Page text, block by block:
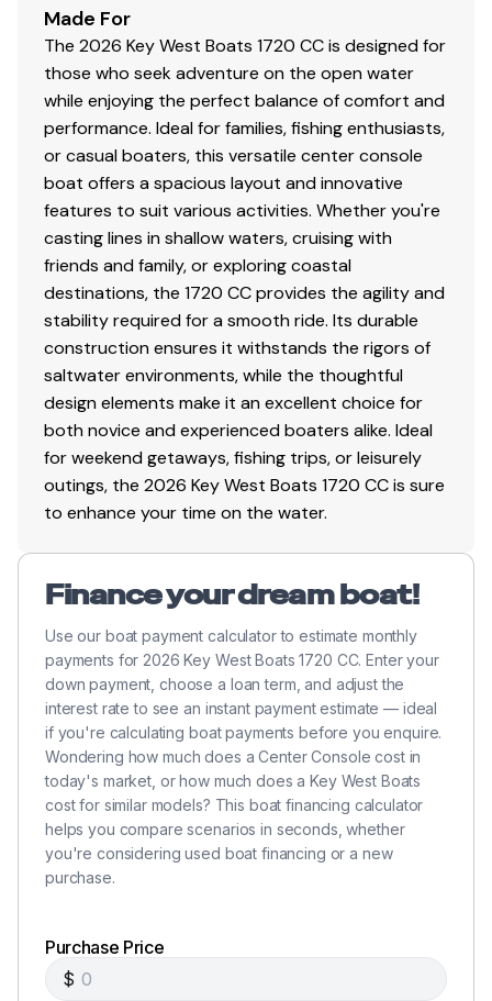
Anchor Locker w/ Anchor
Compass
Bilge Pump w/ Auto Switch
Tinted Windshield w/ Grab Rail
Recessed Horizontal Gunwale Rod Holders
Larger Casting Deck
Convenience Motor Package Prices Include
Stainless Steel Propeller
Large Bow Casting Deck
Courtesy Lights
Trolling Motor Plug
Power Outlet In Dash
Stainless Steel Rod Holders With Drain
Console Rod Holders
Foam Injected Fiberglass Stringer System
Molded Non-Skid Inner Liner
Built-In Fuel Tank
Folding Stern Light
6" Stainless Steel Cleats - All Pull-Up
Black Rubber Rub Rail
Console Allows Flush Mount Gauges
Made For
The 2026 Key West Boats 1720 CC is designed for
those who seek adventure on the open water
while enjoying the perfect balance of comfort and
performance. Ideal for families, fishing enthusiasts,
or casual boaters, this versatile center console
boat offers a spacious layout and innovative
features to suit various activities. Whether you're
casting lines in shallow waters, cruising with
friends and family, or exploring coastal
destinations, the 1720 CC provides the agility and
stability required for a smooth ride. Its durable
construction ensures it withstands the rigors of
saltwater environments, while the thoughtful
design elements make it an excellent choice for
both novice and experienced boaters alike. Ideal
for weekend getaways, fishing trips, or leisurely
outings, the 2026 Key West Boats 1720 CC is sure
to enhance your time on the water.
Finance your dream boat!
Use our boat payment calculator to estimate monthly
payments for 2026 Key West Boats 1720 CC. Enter your
down payment, choose a loan term, and adjust the
interest rate to see an instant payment estimate — ideal
if you're calculating boat payments before you enquire.
Wondering how much does a Center Console cost in
today's market, or how much does a Key West Boats
cost for similar models? This boat financing calculator
helps you compare scenarios in seconds, whether
you're considering used boat financing or a new
purchase.
Purchase Price
$